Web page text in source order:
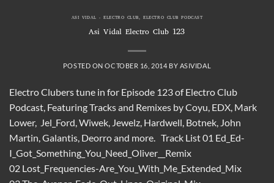
ASI VIDAL - ELECTRO CLUB,ELECTRO CLUB PODCAST
Asi Vidal Electro Club 123
POSTED ONOCTOBER 16, 2014 BY ASIVIDAL
Electro Clubers tune in for Episode 123 of Electro Club
Podcast, Featuring Tracks and Remixes by Coyu, EDX, Mark
Lower, Jel_Ford, Wiwek, Jewelz, Hardwell, Botnek, John
Martin, Galantis, Deorro and more. Track List 01 Ed_Ed-
I_Got_Something_You_Need_Oliver__Remix
02 Lost_Frequencies-Are_You_With_Me_Extended_Mix